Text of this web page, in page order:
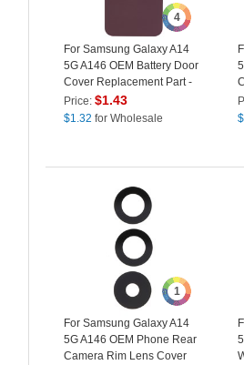
4
For Samsung Galaxy A14
5G A146 OEM Battery Door
Cover Replacement Part -
Red
Price:$1.43
$1.32 for Wholesale
$
1
For Samsung Galaxy A14
5G A146 OEM Phone Rear
Camera Rim Lens Cover